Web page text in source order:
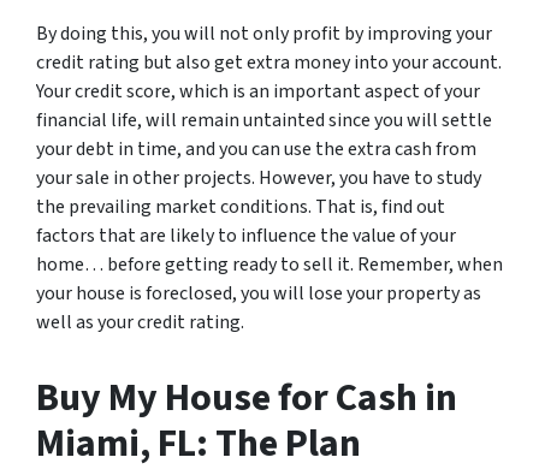
By doing this, you will not only profit by improving your
credit rating but also get extra money into your account.
Your credit score, which is an important aspect of your
financial life, will remain untainted since you will settle
your debt in time, and you can use the extra cash from
your sale in other projects. However, you have to study
the prevailing market conditions. That is, find out
factors that are likely to influence the value of your
home… before getting ready to sell it. Remember, when
your house is foreclosed, you will lose your property as
well as your credit rating.
Buy My House for Cash in
Miami, FL: The Plan